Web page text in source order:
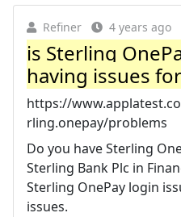
Refiner 4 years ago
is Sterling
having issues
https://
rling.onepay/problems
Do you have Sterling
Sterling Bank Plc in
Sterling OnePay login
issues.